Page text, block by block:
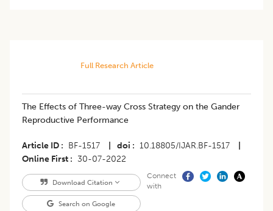
Full Research Article
The Effects of Three-way Cross Strategy on the Gander
Reproductive Performance
Article ID BF-1517 doi 10.18805/IJAR.BF-1517
Online First
30-07-2022
Download Citation
Search on Google
Connect
with